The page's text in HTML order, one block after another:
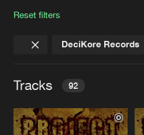
FAQ
Jobs
Contact
Reset filters
DeciKore Records
Tracks 92
Original